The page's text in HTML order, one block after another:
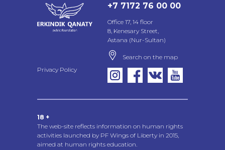
18 +
The web-site reflects information on human rights
activities launched by PF Wings of Liberty in 2015,
aimed at human rights education.
Office 17, 14 floor
8, Kenesary Street,
Astana (Nur-Sultan)
+7 7172 76 00 00
Privacy Policy
Search on the map